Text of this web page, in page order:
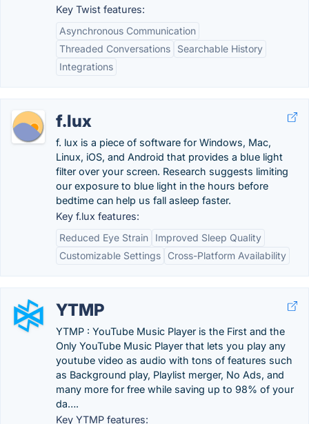
Key Twist features:
Asynchronous Communication
Threaded Conversations
Searchable History
Integrations
f.lux
f. lux is a piece of software for Windows, Mac,
Linux, iOS, and Android that provides a blue light
filter over your screen. Research suggests limiting
our exposure to blue light in the hours before
bedtime can help us fall asleep faster.
Key f.lux features:
Reduced Eye Strain
Improved Sleep Quality
Customizable Settings
Cross-Platform Availability
YTMP
YTMP : YouTube Music Player is the First and the
Only YouTube Music Player that lets you play any
youtube video as audio with tons of features such
as Background play, Playlist merger, No Ads, and
many more for free while saving up to 98% of your
da….
Key YTMP features: